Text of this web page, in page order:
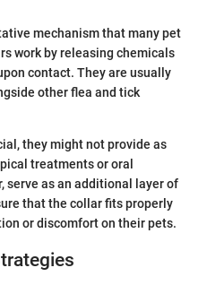
mechanism that many pet
work by releasing chemicals
contact. They are usually
other flea and tick
they might not provide as
treatments or oral
serve as an additional layer of
that the collar fits properly
or discomfort on their pets.